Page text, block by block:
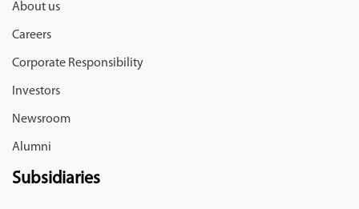
About us
Careers
Corporate Responsibility
Investors
Newsroom
Alumni
Subsidiaries